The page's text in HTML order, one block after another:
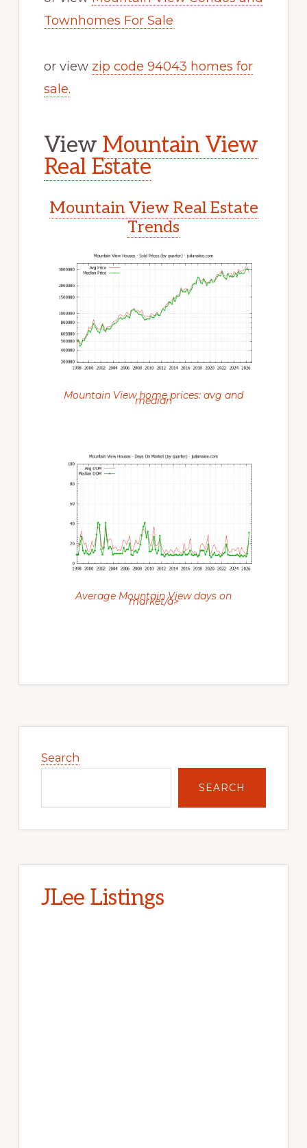
Townhomes For Sale
or view zip code 94043 homes for
sale.
View Mountain View
Real Estate
Mountain View Real Estate
Trends
Mountain View home prices: avg and
median
Average Mountain View days on
market/a>
Sidebar
Search
SEARCH
JLee Listings